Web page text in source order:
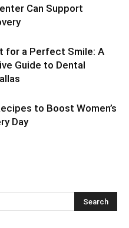
Can Support
for a Perfect Smile: A
Guide to Dental
to Boost Women’s
Day